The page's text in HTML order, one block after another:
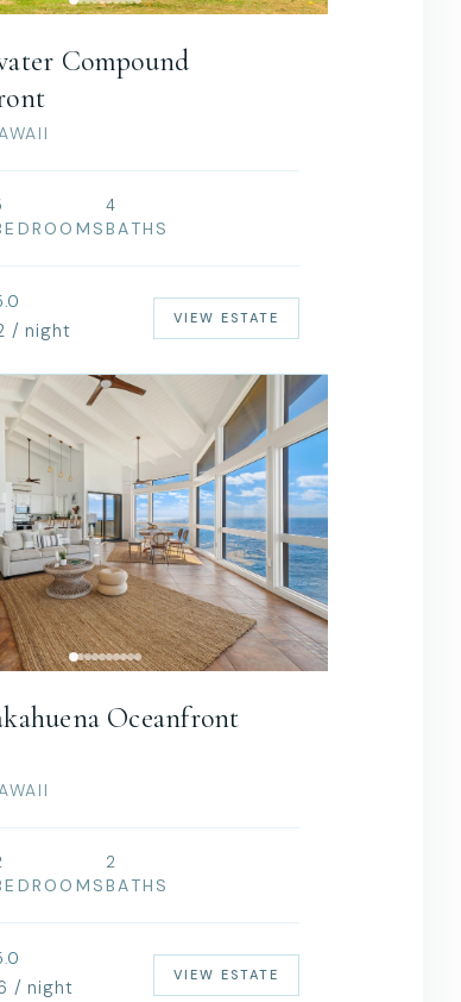
Compound
4
BATHS
/ night
VIEW ESTATE
Oceanfront
2
BATHS
/ night
VIEW ESTATE